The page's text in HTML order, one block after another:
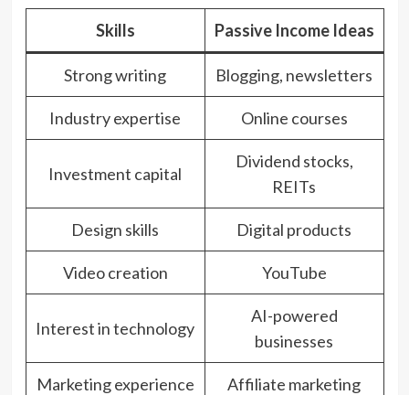
Skills Passive Income Ideas
Strong writing Blogging, newsletters
Industry expertise Online courses
Investment capital
Dividend stocks,
REITs
Design skills Digital products
Video creation YouTube
Interest in technology
AI-powered
businesses
Marketing experience Affiliate marketing